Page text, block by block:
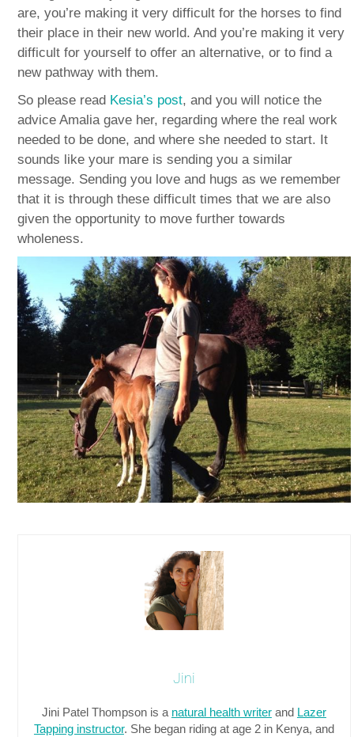
are, you’re making it very difficult for the horses to find
their place in their new world. And you’re making it very
difficult for yourself to offer an alternative, or to find a
new pathway with them.
So please read Kesia’s post, and you will notice the
advice Amalia gave her, regarding where the real work
needed to be done, and where she needed to start. It
sounds like your mare is sending you a similar
message. Sending you love and hugs as we remember
that it is through these difficult times that we are also
given the opportunity to move further towards
wholeness.
Jini
Jini Patel Thompson is a natural health writerand Lazer
Tapping instructor. She began riding at age 2 in Kenya, and